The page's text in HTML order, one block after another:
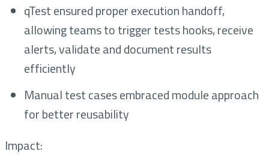
qTest ensured proper execution handoff,
allowing teams to trigger tests hooks, receive
alerts, validate and document results
efficiently
Manual test cases embraced module approach
for better reusability
Impact: